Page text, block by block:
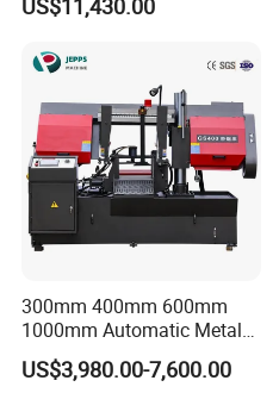
US$11,430.00
300mm 400mm 600mm
1000mm Automatic Metal
Cutting Machine Bandsaw
US$3,980.00-7,600.00